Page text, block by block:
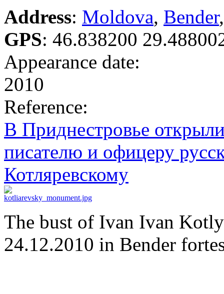
Address: Moldova, Bender
GPS: 46.838200
Appearance date:
2010
Reference:
В Приднестровье
писателю и офицеру
Котляревскому
The bust of Ivan Ivan
24.12.2010 in Bender